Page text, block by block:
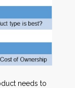
needs to